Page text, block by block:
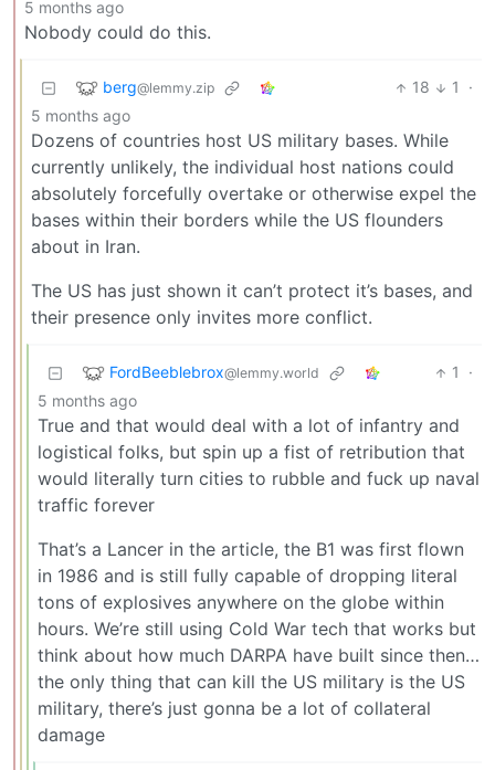
5 months ago
Nobody could do this.
berg@lemmy.zip 18 1
·
5 months ago
Dozens of countries host US military bases. While
currently unlikely, the individual host nations could
absolutely forcefully overtake or otherwise expel the
bases within their borders while the US flounders
about in Iran.
The US has just shown it can’t protect it’s bases, and
their presence only invites more conflict.
FordBeeblebrox@lemmy.world 1
·
5 months ago
True and that would deal with a lot of infantry and
logistical folks, but spin up a fist of retribution that
would literally turn cities to rubble and fuck up naval
traffic forever
That’s a Lancer in the article, the B1 was first flown
in 1986 and is still fully capable of dropping literal
tons of explosives anywhere on the globe within
hours. We’re still using Cold War tech that works but
think about how much DARPA have built since then…
the only thing that can kill the US military is the US
military, there’s just gonna be a lot of collateral
damage